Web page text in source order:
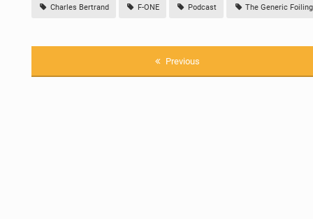
Charles Bertrand F-ONE Podcast The Generic
Previous